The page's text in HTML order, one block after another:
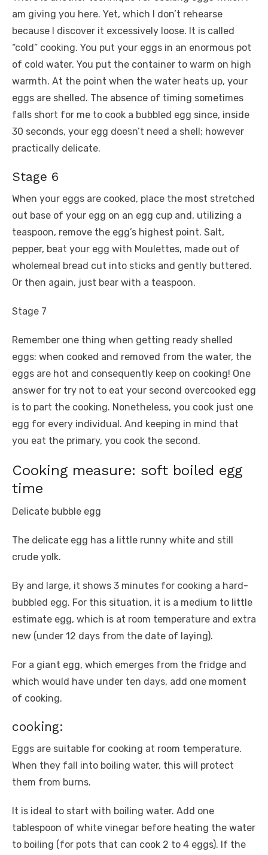
am giving you here. Yet, which I don’t rehearse
because I discover it excessively loose. It is called
“cold” cooking. You put your eggs in an enormous pot
of cold water. You put the container to warm on high
warmth. At the point when the water heats up, your
eggs are shelled. The absence of timing sometimes
falls short for me to cook a bubbled egg since, inside
30 seconds, your egg doesn’t need a shell; however
practically delicate.
Stage 6
When your eggs are cooked, place the most stretched
out base of your egg on an egg cup and, utilizing a
teaspoon, remove the egg’s highest point. Salt,
pepper, beat your egg with Moulettes, made out of
wholemeal bread cut into sticks and gently buttered.
Or then again, just bear with a teaspoon.
Stage 7
Remember one thing when getting ready shelled
eggs: when cooked and removed from the water, the
eggs are hot and consequently keep on cooking! One
answer for try not to eat your second overcooked egg
is to part the cooking. Nonetheless, you cook just one
egg for every individual. And keeping in mind that
you eat the primary, you cook the second.
Cooking measure: soft boiled egg
time
Delicate bubble egg
The delicate egg has a little runny white and still
crude yolk.
By and large, it shows 3 minutes for cooking a hard-
bubbled egg. For this situation, it is a medium to little
estimate egg, which is at room temperature and extra
new (under 12 days from the date of laying).
For a giant egg, which emerges from the fridge and
which would have under ten days, add one moment
of cooking.
cooking:
Eggs are suitable for cooking at room temperature.
When they fall into boiling water, this will protect
them from burns.
It is ideal to start with boiling water. Add one
tablespoon of white vinegar before heating the water
to boiling (for pots that can cook 2 to 4 eggs). If the